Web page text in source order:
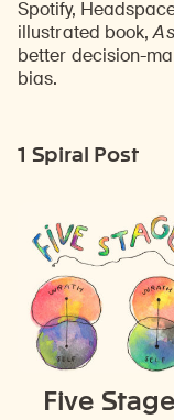
Spotify,
illustrated book,
better decision-
bias.
1 Spiral Post
Five